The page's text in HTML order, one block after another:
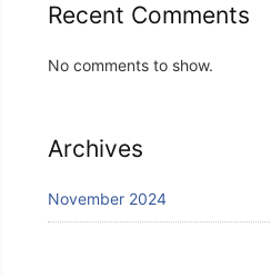
Recent Comments
No comments to show.
Archives
November 2024